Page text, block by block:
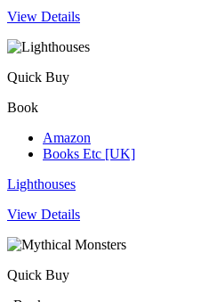
View Details
Quick Buy
Book
Amazon
Books Etc [UK]
Lighthouses
View Details
Quick Buy